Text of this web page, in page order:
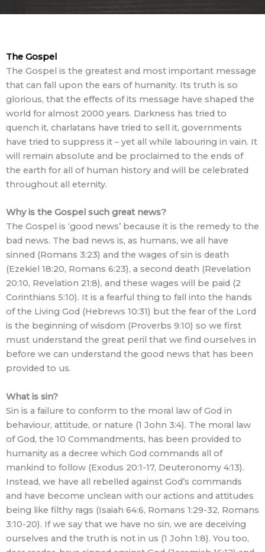
The Gospel
The Gospel is the greatest and most important message
that can fall upon the ears of humanity. Its truth is so
glorious, that the effects of its message have shaped the
world for almost 2000 years. Darkness has tried to
quench it, charlatans have tried to sell it, governments
have tried to suppress it – yet all while labouring in vain. It
will remain absolute and be proclaimed to the ends of
the earth for all of human history and will be celebrated
throughout all eternity.
Why is the Gospel such great news?
The Gospel is ‘good news’ because it is the remedy to the
bad news. The bad news is, as humans, we all have
sinned (Romans 3:23) and the wages of sin is death
(Ezekiel 18:20, Romans 6:23), a second death (Revelation
20:10, Revelation 21:8), and these wages will be paid (2
Corinthians 5:10). It is a fearful thing to fall into the hands
of the Living God (Hebrews 10:31) but the fear of the Lord
is the beginning of wisdom (Proverbs 9:10) so we first
must understand the great peril that we find ourselves in
before we can understand the good news that has been
provided to us.
What is sin?
Sin is a failure to conform to the moral law of God in
behaviour, attitude, or nature (1 John 3:4). The moral law
of God, the 10 Commandments, has been provided to
humanity as a decree which God commands all of
mankind to follow (Exodus 20:1-17, Deuteronomy 4:13).
Instead, we have all rebelled against God’s commands
and have become unclean with our actions and attitudes
being like filthy rags (Isaiah 64:6, Romans 1:29-32, Romans
3:10-20). If we say that we have no sin, we are deceiving
ourselves and the truth is not in us (1 John 1:8). You too,